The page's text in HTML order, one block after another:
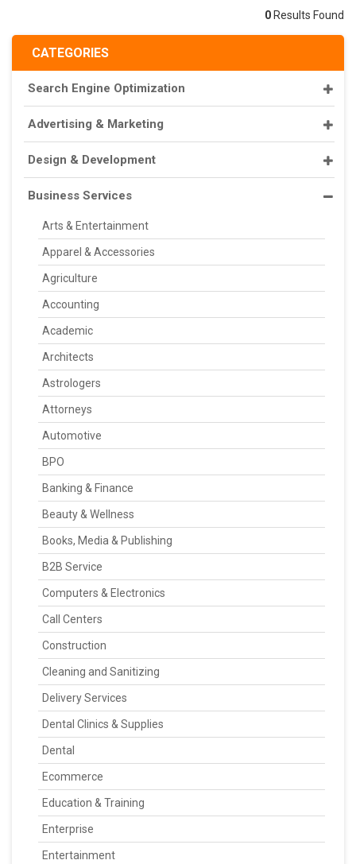
CATEGORIES
Search Engine Optimization
Advertising & Marketing
Design & Development
Business Services
Arts & Entertainment
Apparel & Accessories
Agriculture
Accounting
Academic
Architects
Astrologers
Attorneys
Automotive
BPO
Banking & Finance
Beauty & Wellness
Books, Media & Publishing
B2B Service
Computers & Electronics
Call Centers
Construction
Cleaning and Sanitizing
Delivery Services
Dental Clinics & Supplies
Dental
Ecommerce
Education & Training
Enterprise
Entertainment
0 Results Found